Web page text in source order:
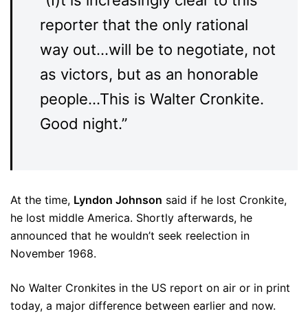
reporter that the only rational
way out…will be to negotiate, not
as victors, but as an honorable
people…This is Walter Cronkite.
Good night.”
At the time, Lyndon Johnson said if he lost Cronkite,
he lost middle America. Shortly afterwards, he
announced that he wouldn’t seek reelection in
November 1968.
No Walter Cronkites in the US report on air or in print
today, a major difference between earlier and now.